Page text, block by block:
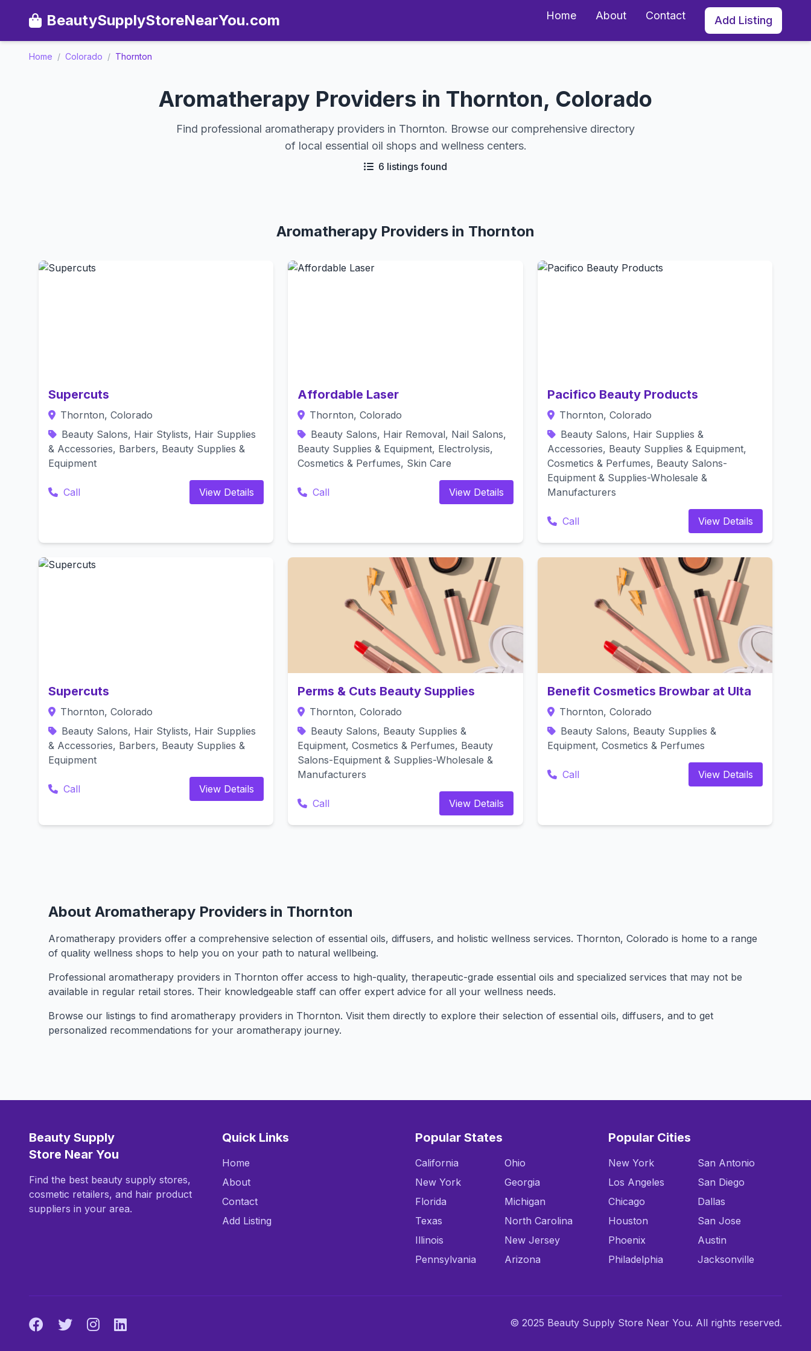
BeautySupplyStoreNearYou.com Home About Contact Add Listing
Home / Colorado / Thornton
Aromatherapy Providers in Thornton, Colorado
Find professional aromatherapy providers in Thornton. Browse our comprehensive directory
of local essential oil shops and wellness centers.
6 listings found
Aromatherapy Providers in Thornton
Supercuts
Thornton, Colorado
Beauty Salons, Hair Stylists, Hair Supplies
& Accessories, Barbers, Beauty Supplies &
Equipment
Call View Details
Affordable Laser
Thornton, Colorado
Beauty Salons, Hair Removal, Nail Salons,
Beauty Supplies & Equipment, Electrolysis,
Cosmetics & Perfumes, Skin Care
Call View Details
Pacifico Beauty Products
Thornton, Colorado
Beauty Salons, Hair Supplies &
Accessories, Beauty Supplies & Equipment,
Cosmetics & Perfumes, Beauty Salons-
Equipment & Supplies-Wholesale &
Manufacturers
Call View Details
Supercuts
Thornton, Colorado
Beauty Salons, Hair Stylists, Hair Supplies
& Accessories, Barbers, Beauty Supplies &
Equipment
Call View Details
Perms & Cuts Beauty Supplies
Thornton, Colorado
Beauty Salons, Beauty Supplies &
Equipment, Cosmetics & Perfumes, Beauty
Salons-Equipment & Supplies-Wholesale &
Manufacturers
Call View Details
Benefit Cosmetics Browbar at Ulta
Thornton, Colorado
Beauty Salons, Beauty Supplies &
Equipment, Cosmetics & Perfumes
Call View Details
About Aromatherapy Providers in Thornton
Aromatherapy providers offer a comprehensive selection of essential oils, diffusers, and holistic wellness services. Thornton, Colorado is home to a range
of quality wellness shops to help you on your path to natural wellbeing.
Professional aromatherapy providers in Thornton offer access to high-quality, therapeutic-grade essential oils and specialized services that may not be
available in regular retail stores. Their knowledgeable staff can offer expert advice for all your wellness needs.
Browse our listings to find aromatherapy providers in Thornton. Visit them directly to explore their selection of essential oils, diffusers, and to get
personalized recommendations for your aromatherapy journey.
Beauty Supply
Store Near You
Find the best beauty supply stores,
cosmetic retailers, and hair product
suppliers in your area.
Quick Links
Home
About
Contact
Add Listing
Popular States
California
New York
Florida
Texas
Illinois
Pennsylvania
Ohio
Georgia
Michigan
North Carolina
New Jersey
Arizona
Popular Cities
New York
Los Angeles
Chicago
Houston
Phoenix
Philadelphia
San Antonio
San Diego
Dallas
San Jose
Austin
Jacksonville
© 2025 Beauty Supply Store Near You. All rights reserved.